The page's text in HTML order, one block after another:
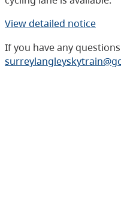
View detailed notice
If you have any